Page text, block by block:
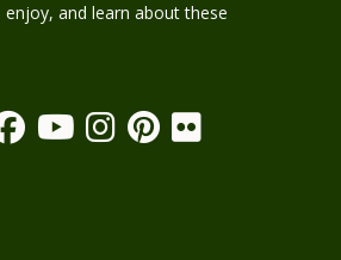
and learn about these